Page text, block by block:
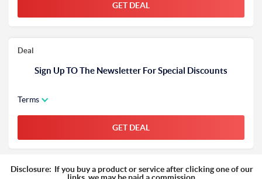
GET DEAL
Deal
Sign Up TO The Newsletter For Special Discounts
Terms
GET DEAL
Disclosure: If you buy a product or service after clicking one of our